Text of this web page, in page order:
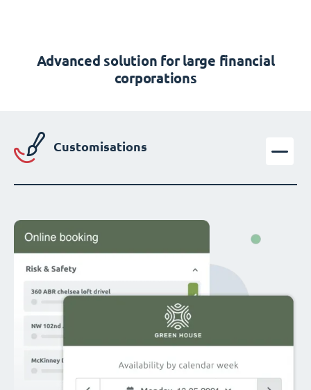
Advanced solution for large financial
corporations
Customisations